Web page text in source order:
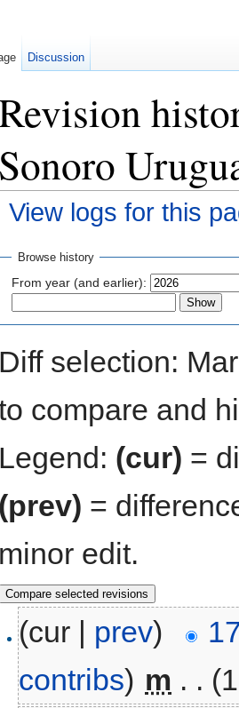
Sonoro
View logs for this
Browse history
From year (and earlier):
Diff selection:
compare and
Legend: (cur) =
(prev) =
minor edit.
(cur | prev)
contribs) m . .
Discussion